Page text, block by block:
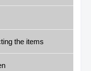
the items